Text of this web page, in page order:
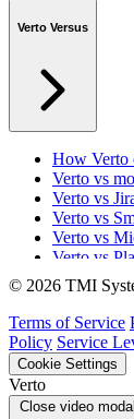
Verto Versus
How Verto
Verto vs
Verto vs
Verto vs
Verto vs
Verto vs
Verto vs
Verto vs
Verto vs
Verto vs
Verto vs
Verto vs
Verto vs
Verto vs
© 2026 TMI
Terms of Service
Policy Service
Cookie Settings
Verto
Close video